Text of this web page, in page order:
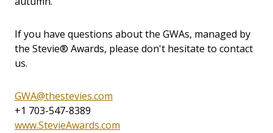
If you have questions about the GWAs, managed by
the Stevie® Awards, please don't hesitate to contact
us.
GWA@thestevies.com
+1 703-547-8389
www.StevieAwards.com